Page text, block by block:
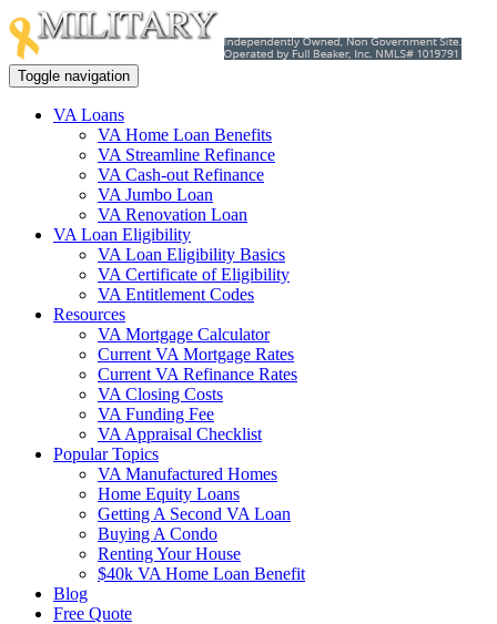
Toggle navigation
VA Loans
VA Home Loan Benefits
VA Streamline Refinance
VA Cash-out Refinance
VA Jumbo Loan
VA Renovation Loan
VA Loan Eligibility
VA Loan Eligibility Basics
VA Certificate of Eligibility
VA Entitlement Codes
Resources
VA Mortgage Calculator
Current VA Mortgage Rates
Current VA Refinance Rates
VA Closing Costs
VA Funding Fee
VA Appraisal Checklist
Popular Topics
VA Manufactured Homes
Home Equity Loans
Getting A Second VA Loan
Buying A Condo
Renting Your House
$40k VA Home Loan Benefit
Blog
Free Quote